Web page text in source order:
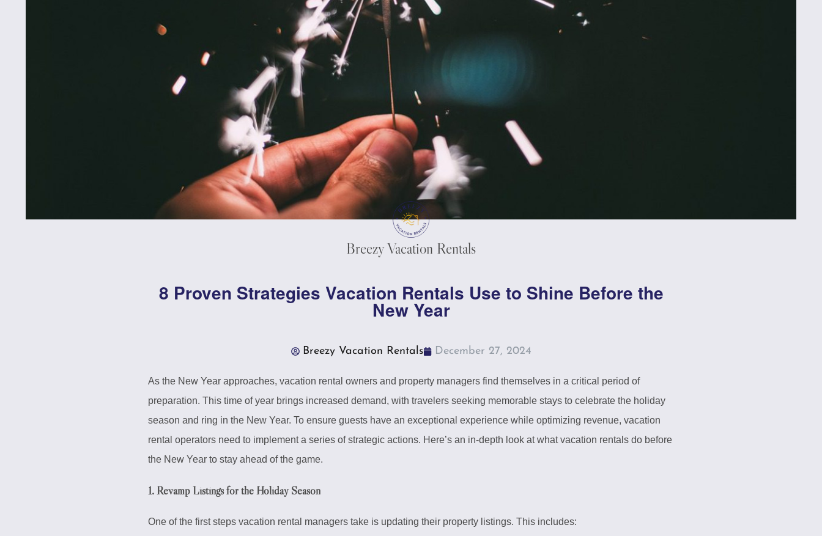
Breezy Vacation Rentals
8 Proven Strategies Vacation Rentals Use to Shine Before the
New Year
Breezy Vacation Rentals December 27, 2024
As the New Year approaches, vacation rental owners and property managers find themselves in a critical period of
preparation. This time of year brings increased demand, with travelers seeking memorable stays to celebrate the holiday
season and ring in the New Year. To ensure guests have an exceptional experience while optimizing revenue, vacation
rental operators need to implement a series of strategic actions. Here’s an in-depth look at what vacation rentals do before
the New Year to stay ahead of the game.
1. Revamp Listings for the Holiday Season
One of the first steps vacation rental managers take is updating their property listings. This includes: